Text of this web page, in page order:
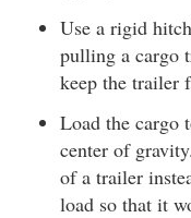
Use a rigid
pulling a cargo
keep the trailer
Load the cargo
center of
of a trailer
load so that it